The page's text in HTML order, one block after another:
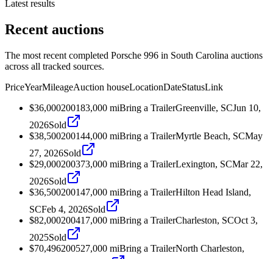
Latest results
Recent auctions
The most recent completed Porsche 996 in South Carolina auctions
across all tracked sources.
PriceYearMileageAuction houseLocationDateStatusLink
$36,000200183,000 miBring a TrailerGreenville, SCJun 10,
2026Sold
$38,500200144,000 miBring a TrailerMyrtle Beach, SCMay
27, 2026Sold
$29,000200373,000 miBring a TrailerLexington, SCMar 22,
2026Sold
$36,500200147,000 miBring a TrailerHilton Head Island,
SCFeb 4, 2026Sold
$82,000200417,000 miBring a TrailerCharleston, SCOct 3,
2025Sold
$70,496200527,000 miBring a TrailerNorth Charleston,